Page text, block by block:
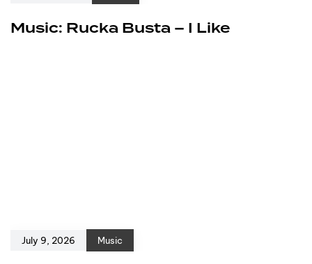
Music: Rucka Busta – I Like
July 9, 2026 Music